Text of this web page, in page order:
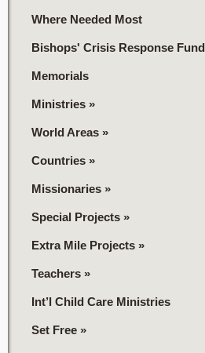
Where Needed Most
Bishops' Crisis Response Fund
Memorials
Ministries »
World Areas »
Countries »
Missionaries »
Special Projects »
Extra Mile Projects »
Teachers »
Int’l Child Care Ministries
Set Free »